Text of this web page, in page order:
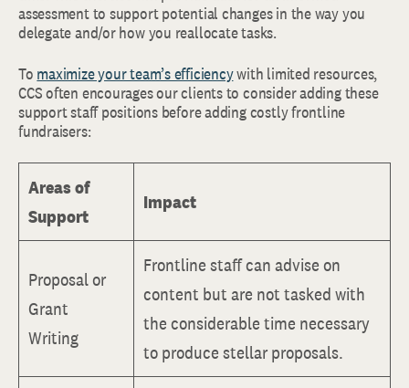
assessment to support potential changes in the way you
delegate and/or how you reallocate tasks.
To maximize your team’s efficiencywith limited resources,
CCS often encourages our clients to consider adding these
support staff positions before adding costly frontline
fundraisers:
Areas of
Support
Impact
Proposal or
Grant
Writing
Frontline staff can advise on
content but are not tasked with
the considerable time necessary
to produce stellar proposals.